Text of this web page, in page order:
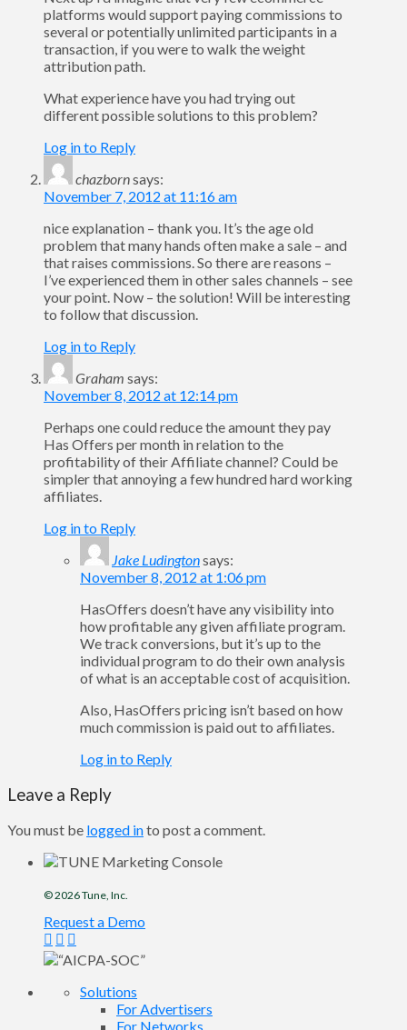
platforms would support paying commissions to
several or potentially unlimited participants in a
transaction, if you were to walk the weight
attribution path.
What experience have you had trying out
different possible solutions to this problem?
Log in to Reply
chazbornsays:
November 7, 2012 at 11:16 am
nice explanation – thank you. It’s the age old
problem that many hands often make a sale – and
that raises commissions. So there are reasons –
I’ve experienced them in other sales channels – see
your point. Now – the solution! Will be interesting
to follow that discussion.
Log in to Reply
Graham says:
November 8, 2012 at 12:14 pm
Perhaps one could reduce the amount they pay
Has Offers per month in relation to the
profitability of their Affiliate channel? Could be
simpler that annoying a few hundred hard working
affiliates.
Log in to Reply
Jake Ludingtonsays:
November 8, 2012 at 1:06 pm
HasOffers doesn’t have any visibility into
how profitable any given affiliate program.
We track conversions, but it’s up to the
individual program to do their own analysis
of what is an acceptable cost of acquisition.
Also, HasOffers pricing isn’t based on how
much commission is paid out to affiliates.
Log in to Reply
Leave a Reply
You must be logged into post a comment.
© 2026Tune, Inc.
Request a Demo
Solutions
For Advertisers
For Networks